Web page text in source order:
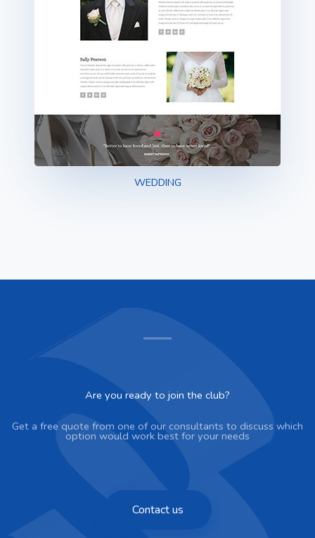
WEDDING
Are you ready to join the club?
Get a free quote from one of our consultants to discuss which
option would work best for your needs
Contact us